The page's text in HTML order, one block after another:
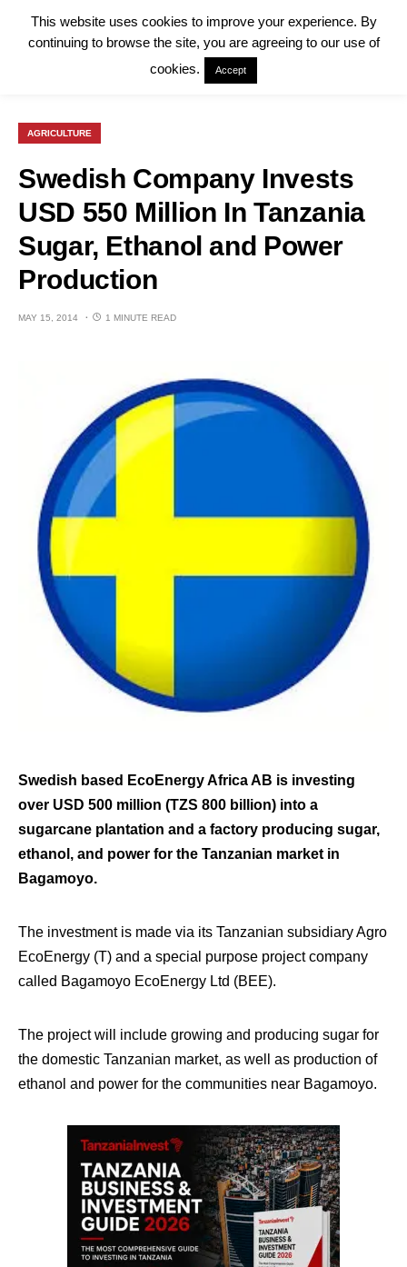
AGRICULTURE
Swedish Company Invests
USD 550 Million In Tanzania
Sugar, Ethanol and Power
Production
MAY 15, 2014 1 MINUTE READ
Swedish based EcoEnergy Africa AB is investing
over USD 500 million (TZS 800 billion) into a
sugarcane plantation and a factory producing sugar,
ethanol, and power for the Tanzanian market in
Bagamoyo.
The investment is made via its Tanzanian subsidiary Agro
EcoEnergy (T) and a special purpose project company
called Bagamoyo EcoEnergy Ltd (BEE).
The project will include growing and producing sugar for
the domestic Tanzanian market, as well as production of
ethanol and power for the communities near Bagamoyo.
This website uses cookies to improve your experience. By
continuing to browse the site, you are agreeing to our use of
cookies.
Accept